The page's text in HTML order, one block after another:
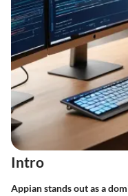
Intro
Appian stands out as a